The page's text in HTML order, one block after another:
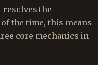
resolves the
the time, this means
core mechanics in